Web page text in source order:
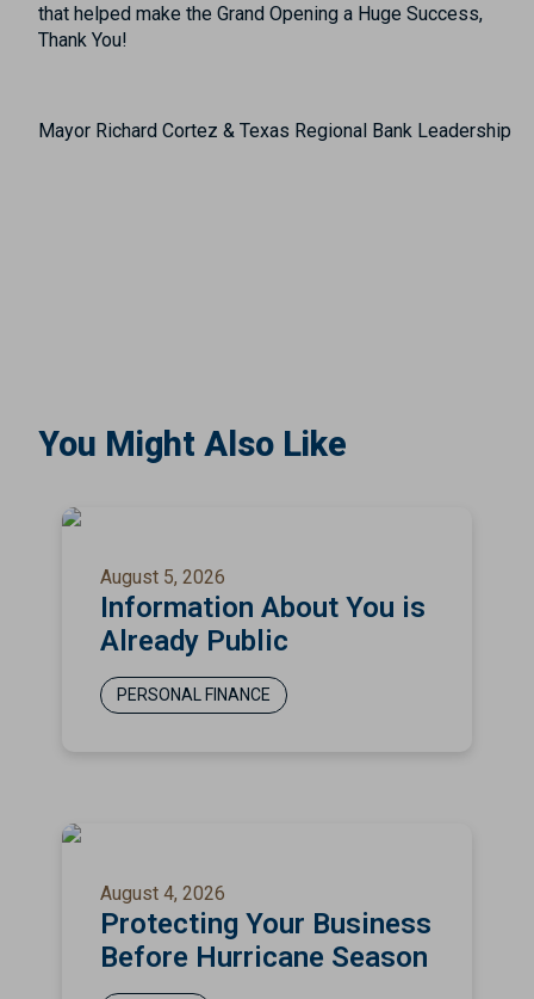
that helped make the Grand Opening a Huge Success,
Thank You!
Mayor Richard Cortez & Texas Regional Bank Leadership
You Might Also Like
August 5, 2026
Information About You is
Already Public
PERSONAL FINANCE
August 4, 2026
Protecting Your Business
Before Hurricane Season